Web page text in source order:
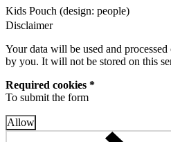
Kids Pouch (design: people)
Disclaimer
Your data will be used and
by you. It will not be stored on this
Required cookies *
To submit the form
Allow